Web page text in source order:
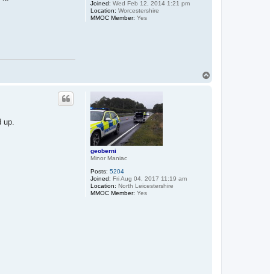
Joined: Wed Feb 12, 2014 1:21 pm
Location: Worcestershire
MMOC Member: Yes
geoberni
Minor Maniac
Posts: 5204
Joined: Fri Aug 04, 2017 11:19 am
Location: North Leicestershire
MMOC Member: Yes
up.